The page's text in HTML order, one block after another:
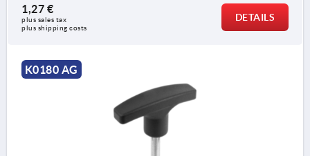
1,27 €
plus sales tax
plus shipping costs
DETAILS
K0180 AG